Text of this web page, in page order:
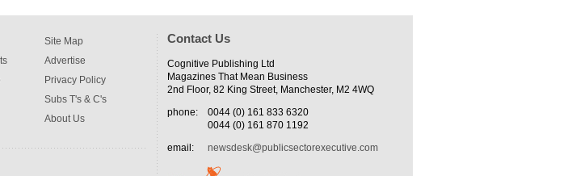
Site Map
Advertise
Privacy Policy
Subs T's & C's
About Us
Contact Us
Cognitive Publishing Ltd
Magazines That Mean Business
2nd Floor, 82 King Street, Manchester, M2 4WQ
phone:
0044 (0) 161 833 6320
0044 (0) 161 870 1192
email:
newsdesk@publicsectorexecutive.com